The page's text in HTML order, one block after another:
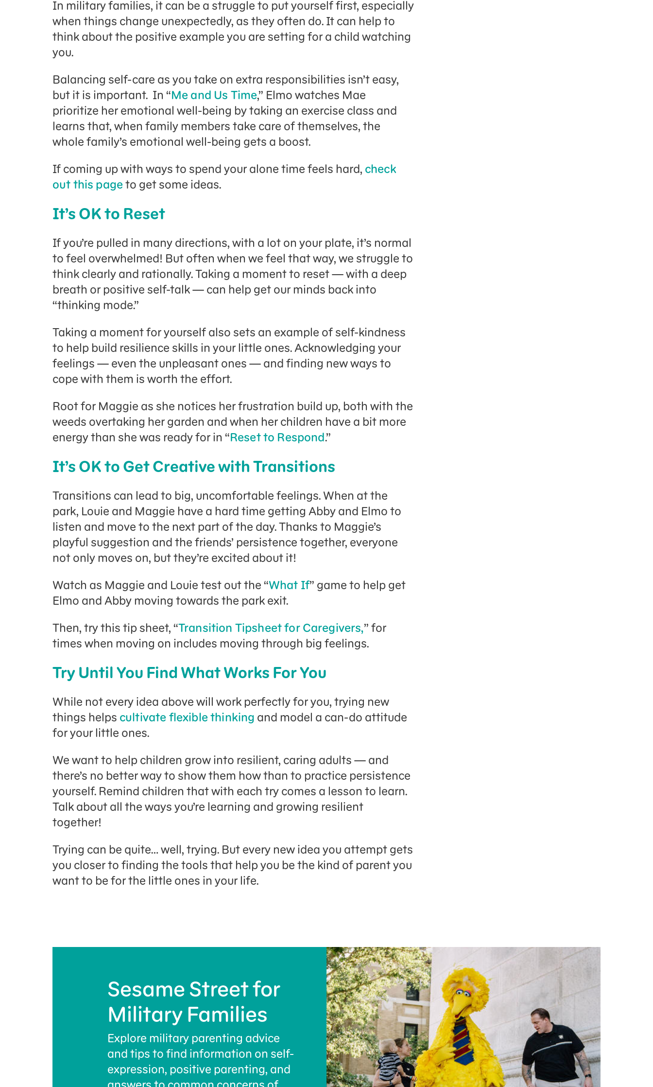
In military families, it can be a struggle to put yourself first, especially
when things change unexpectedly, as they often do. It can help to
think about the positive example you are setting for a child watching
you.
Balancing self-care as you take on extra responsibilities isn’t easy,
but it is important. In “Me and Us Time,” Elmo watches Mae
prioritize her emotional well-being by taking an exercise class and
learns that, when family members take care of themselves, the
whole family’s emotional well-being gets a boost.
If coming up with ways to spend your alone time feels hard, check
out this pageto get some ideas.
It’s OK to Reset
If you’re pulled in many directions, with a lot on your plate, it’s normal
to feel overwhelmed! But often when we feel that way, we struggle to
think clearly and rationally. Taking a moment to reset — with a deep
breath or positive self-talk — can help get our minds back into
“thinking mode.”
Taking a moment for yourself also sets an example of self-kindness
to help build resilience skills in your little ones. Acknowledging your
feelings — even the unpleasant ones — and finding new ways to
cope with them is worth the effort.
Root for Maggie as she notices her frustration build up, both with the
weeds overtaking her garden and when her children have a bit more
energy than she was ready for in “Reset to Respond.”
It’s OK to Get Creative with Transitions
Transitions can lead to big, uncomfortable feelings. When at the
park, Louie and Maggie have a hard time getting Abby and Elmo to
listen and move to the next part of the day. Thanks to Maggie’s
playful suggestion and the friends’ persistence together, everyone
not only moves on, but they’re excited about it!
Watch as Maggie and Louie test out the “What If” game to help get
Elmo and Abby moving towards the park exit.
Then, try this tip sheet, “Transition Tipsheet for Caregivers,” for
times when moving on includes moving through big feelings.
Try Until You Find What Works For You
While not every idea above will work perfectly for you, trying new
things helps cultivate flexible thinking and model a can-do attitude
for your little ones.
We want to help children grow into resilient, caring adults — and
there’s no better way to show them how than to practice persistence
yourself. Remind children that with each try comes a lesson to learn.
Talk about all the ways you’re learning and growing resilient
together!
Trying can be quite… well, trying. But every new idea you attempt gets
you closer to finding the tools that help you be the kind of parent you
want to be for the little ones in your life.
Sesame Street for
Military Families
Explore military parenting advice
and tips to find information on self-
expression, positive parenting, and